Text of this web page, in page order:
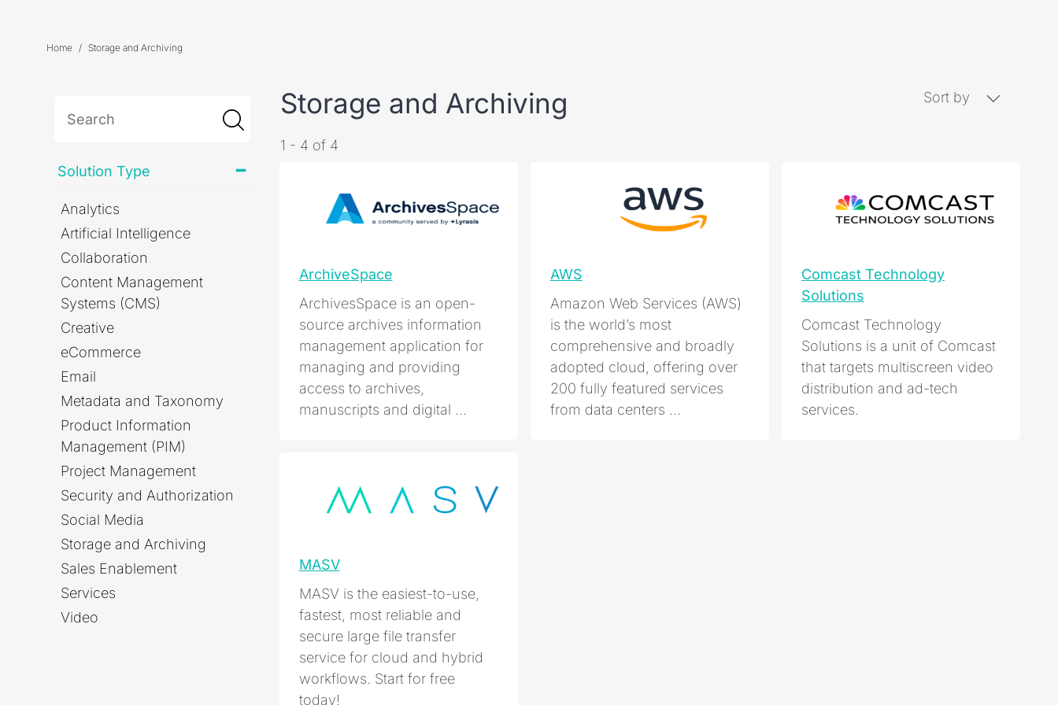
Home Storage and Archiving
Solution Type
Analytics
Artificial Intelligence
Collaboration
Content Management
Systems (CMS)
Creative
eCommerce
Email
Metadata and Taxonomy
Product Information
Management (PIM)
Project Management
Security and Authorization
Social Media
Storage and Archiving
Sales Enablement
Services
Video
Storage and Archiving Sort by
1 - 4 of 4
ArchiveSpace
ArchivesSpace is an open-
source archives information
management application for
managing and providing
access to archives,
manuscripts and digital ...
AWS
Amazon Web Services (AWS)
is the world’s most
comprehensive and broadly
adopted cloud, offering over
200 fully featured services
from data centers ...
Comcast Technology
Solutions
Comcast Technology
Solutions is a unit of Comcast
that targets multiscreen video
distribution and ad-tech
services.
MASV
MASV is the easiest-to-use,
fastest, most reliable and
secure large file transfer
service for cloud and hybrid
workflows. Start for free
today!